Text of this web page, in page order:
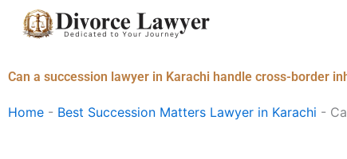
Can a succession lawyer in Karachi handle cross-border
Home - Best Succession Matters Lawyer in Karachi -